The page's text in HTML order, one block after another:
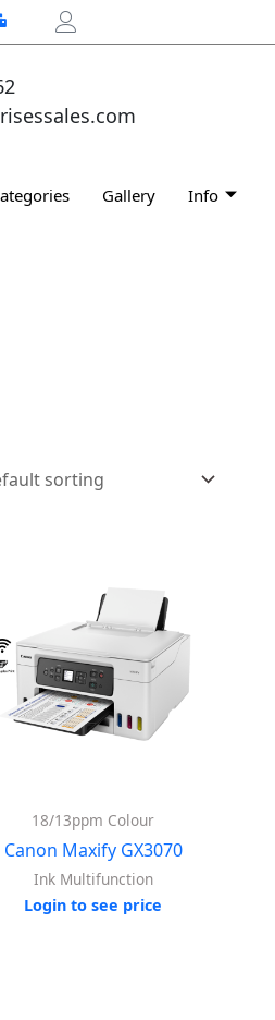
Gallery Info
18/13ppm Colour
Canon Maxify GX3070
Ink Multifunction
Login to see price